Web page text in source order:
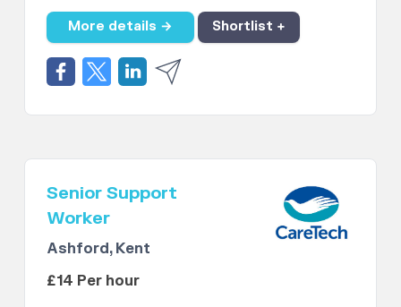
More details → Shortlist +
Senior Support
Worker
Ashford, Kent
£14 Per hour